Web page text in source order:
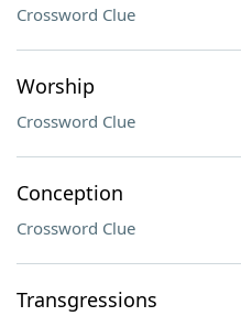
Crossword Clue
Worship
Crossword Clue
Conception
Crossword Clue
Transgressions